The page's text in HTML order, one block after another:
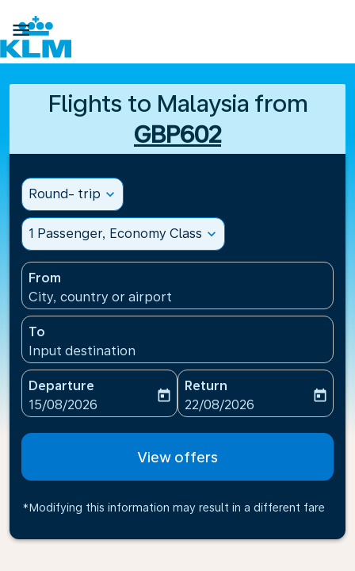

Flights to Malaysia from
GBP602
Round- trip expand_more
1 Passenger, Economy Class expand_more
From
City, country or airport
To
Input destination
Departure
fc-booking-departure-date-aria-label
15/08/2026
today
Return
fc-booking-return-date-
22/08/2026
today
View offers
*Modifying this information may result in a different fare